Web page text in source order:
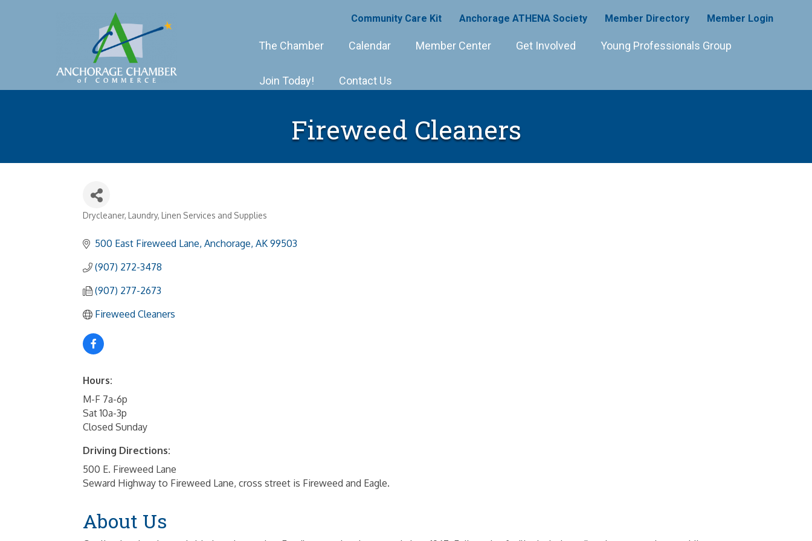
Community Care Kit Anchorage ATHENA Society Member Directory Member Login
The Chamber Calendar Member Center Get Involved Young Professionals Group
Join Today! Contact Us
Fireweed Cleaners
Categories
Drycleaner, Laundry, Linen Services and Supplies
500 East Fireweed Lane Anchorage AK 99503
(907) 272-3478
(907) 277-2673
Fireweed Cleaners
Hours:
M-F 7a-6p
Sat 10a-3p
Closed Sunday
Driving Directions:
500 E. Fireweed Lane
Seward Highway to Fireweed Lane, cross street is Fireweed and Eagle.
About Us